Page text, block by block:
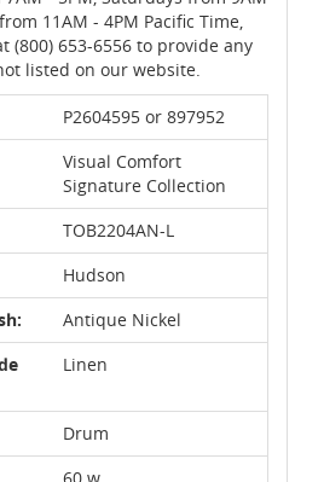
11AM - 4PM Pacific Time,
(800) 653-6556 to provide any
listed on our website.
P2604595 or 897952
Visual Comfort
Signature Collection
TOB2204AN-L
Hudson
Antique Nickel
Linen
Drum
60 w.